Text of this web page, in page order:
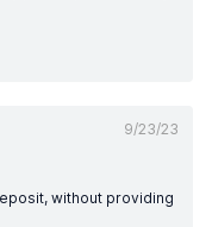
9/23/23
without providing